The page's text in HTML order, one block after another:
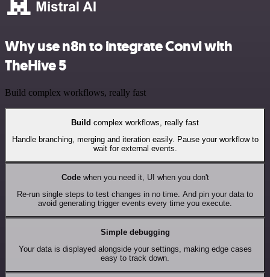
Why use n8n to integrate Convi with
TheHive 5
Build complex workflows, really fast
Build complex workflows, really fast
Handle branching, merging and iteration easily. Pause your workflow to
wait for external events.
Codewhen you need it, UI when you don't
Re-run single steps to test changes in no time. And pin your data to
avoid generating trigger events every time you execute.
Simple debugging
Your data is displayed alongside your settings, making edge cases
easy to track down.